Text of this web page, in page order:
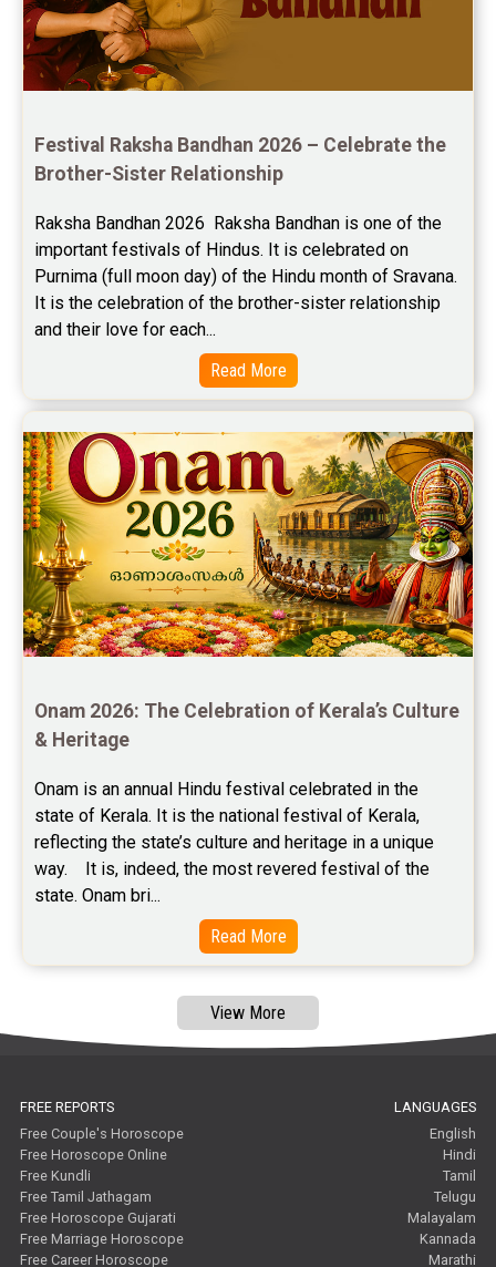
Jupiter Transit Predictions Reviews
Free Horoscope Reviews
Free Personal Horoscope Reviews
Stock Market Predictions Reviews
Free Wealth Horoscope Reviews
Free Star Horoscope Reviews
Baby Names Reviews
Free Chinese Horoscope Reviews
Free Chinese Compatibility Reviews
Free Feng Shui Reviews
Free Panchanga Predictions Reviews
Free Janam Kundali Reviews
Free Astrology Reviews
Free Tamil Jathagam Reviews
Festival Raksha Bandhan 2026 – Celebrate the
Brother-Sister Relationship
Raksha Bandhan 2026  Raksha Bandhan is one of the
important festivals of Hindus. It is celebrated on
Purnima (full moon day) of the Hindu month of Sravana.
It is the celebration of the brother-sister relationship
and their love for each...
Read More
Onam 2026: The Celebration of Kerala’s Culture
& Heritage
Onam is an annual Hindu festival celebrated in the
state of Kerala. It is the national festival of Kerala,
reflecting the state’s culture and heritage in a unique
way.    It is, indeed, the most revered festival of the
state. Onam bri...
Read More
View More
FREE REPORTS
Free Couple's Horoscope
Free Horoscope Online
Free Kundli
Free Tamil Jathagam
Free Horoscope Gujarati
Free Marriage Horoscope
Free Career Horoscope
LANGUAGES
English
Hindi
Tamil
Telugu
Malayalam
Kannada
Marathi